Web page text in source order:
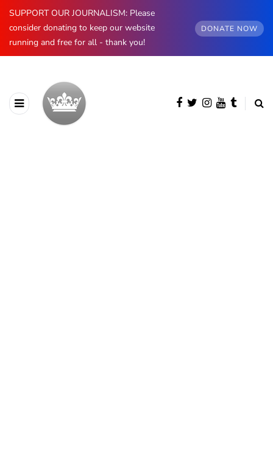
SUPPORT OUR JOURNALISM: Please
consider donating to keep our website
running and free for all - thank you!
DONATE NOW